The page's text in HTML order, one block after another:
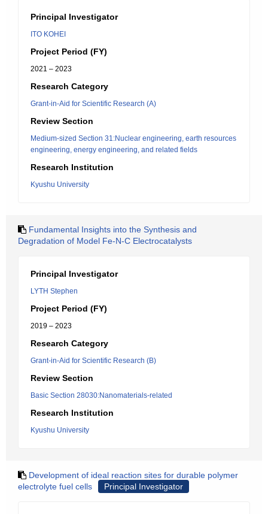
Principal Investigator
ITO KOHEI
Project Period (FY)
2021 – 2023
Research Category
Grant-in-Aid for Scientific Research (A)
Review Section
Medium-sized Section 31:Nuclear engineering, earth resources
engineering, energy engineering, and related fields
Research Institution
Kyushu University
Fundamental Insights into the Synthesis and
Degradation of Model Fe-N-C Electrocatalysts
Principal Investigator
LYTH Stephen
Project Period (FY)
2019 – 2023
Research Category
Grant-in-Aid for Scientific Research (B)
Review Section
Basic Section 28030:Nanomaterials-related
Research Institution
Kyushu University
Development of ideal reaction sites for durable polymer
electrolyte fuel cells
Principal Investigator